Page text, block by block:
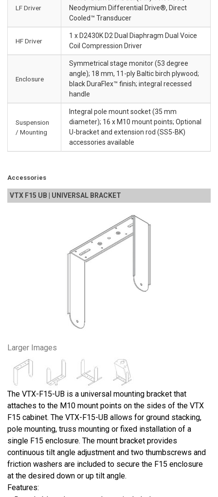
LF Driver
Neodymium Differential Drive®, Direct
Cooled™ Transducer
HF Driver
1 x D2430K D2 Dual Diaphragm Dual Voice
Coil Compression Driver
Enclosure
Symmetrical stage monitor (53 degree
angle); 18 mm, 11-ply Baltic birch plywood;
black DuraFlex™ finish; integral recessed
handle
Suspension
/ Mounting
Integral pole mount socket (35 mm
diameter); 16 x M10 mount points; Optional
U-bracket and extension rod (SS5-BK)
accessories available
Accessories
VTX F15 UB | UNIVERSAL BRACKET
Larger Images
The VTX-F15-UB is a universal mounting bracket that
attaches to the M10 mount points on the sides of the VTX
F15 cabinet. The VTX-F15-UB allows for ground stacking,
pole mounting, truss mounting or fixed installation of a
single F15 enclosure. The mount bracket provides
continuous tilt angle adjustment and two thumbscrews and
friction washers are included to secure the F15 enclosure
at the desired down or up tilt angle.
Features: